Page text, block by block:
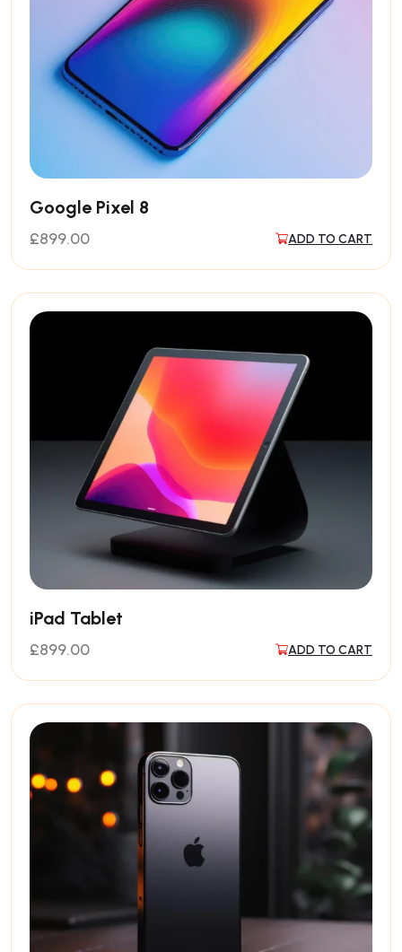
Google Pixel 8
£899.00 ADD TO CART
iPad Tablet
£899.00 ADD TO CART